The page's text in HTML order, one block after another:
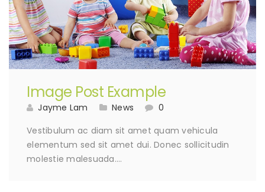
Image Post Example
Jayme Lam News
0
Vestibulum ac diam sit amet quam vehicula
elementum sed sit amet dui. Donec sollicitudin
molestie malesuada….